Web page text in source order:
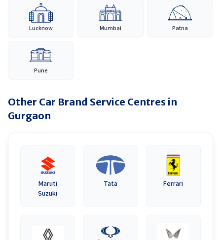
Lucknow Mumbai Patna
Pune
Other Car Brand Service Centres in
Gurgaon
Maruti
Suzuki
Tata Ferrari